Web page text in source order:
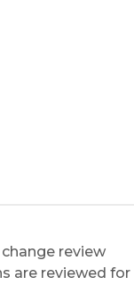
review
are reviewed for